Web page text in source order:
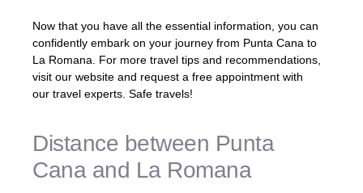
Now that you have all the essential information, you can
confidently embark on your journey from Punta Cana to
La Romana. For more travel tips and recommendations,
visit our website and request a free appointment with
our travel experts. Safe travels!
Distance between Punta
Cana and La Romana